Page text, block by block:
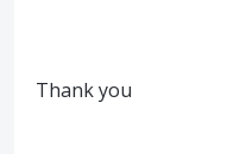
Thank you